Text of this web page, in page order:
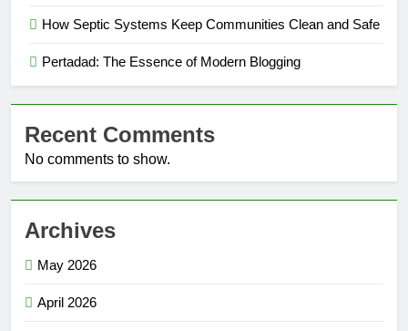
How Septic Systems Keep Communities Clean and Safe
Pertadad: The Essence of Modern Blogging
Recent Comments
No comments to show.
Archives
May 2026
April 2026